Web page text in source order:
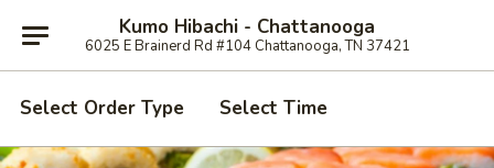
Kumo Hibachi - Chattanooga
6025 E Brainerd Rd #104 Chattanooga, TN 37421
Select Order Type Select Time